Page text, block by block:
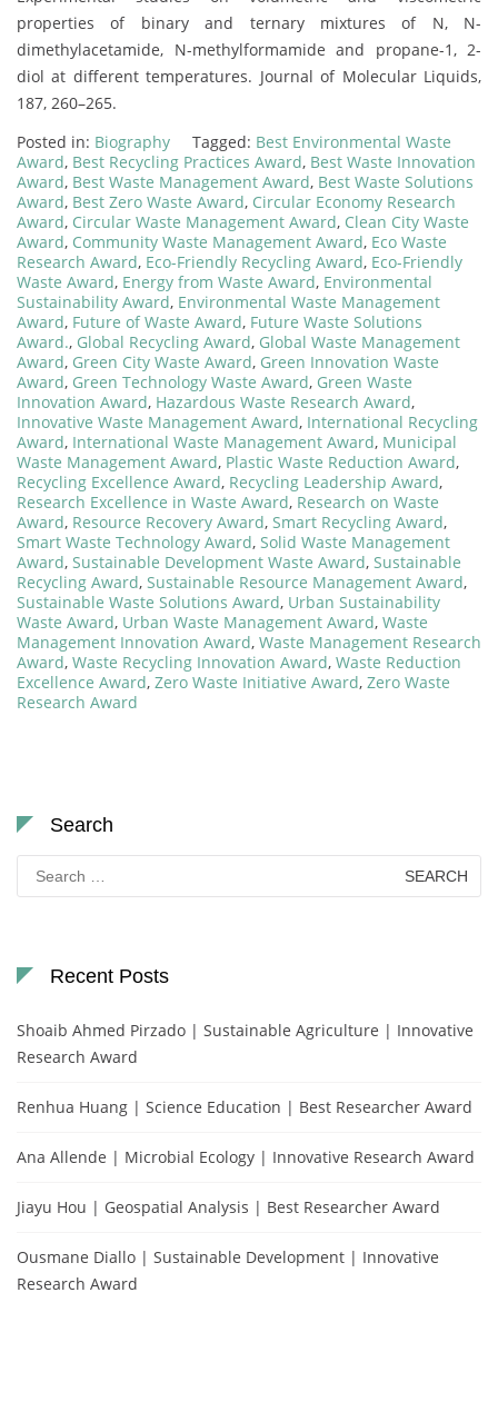
properties of binary and ternary mixtures of N, N-
dimethylacetamide, N-methylformamide and propane-1, 2-
diol at different temperatures. Journal of Molecular Liquids,
187, 260–265.
Posted in: Biography Tagged: Best Environmental Waste
Award, Best Recycling Practices Award, Best Waste Innovation
Award, Best Waste Management Award, Best Waste Solutions
Award, Best Zero Waste Award, Circular Economy Research
Award, Circular Waste Management Award, Clean City Waste
Award, Community Waste Management Award, Eco Waste
Research Award, Eco-Friendly Recycling Award, Eco-Friendly
Waste Award, Energy from Waste Award, Environmental
Sustainability Award, Environmental Waste Management
Award, Future of Waste Award, Future Waste Solutions
Award., Global Recycling Award, Global Waste Management
Award, Green City Waste Award, Green Innovation Waste
Award, Green Technology Waste Award, Green Waste
Innovation Award, Hazardous Waste Research Award,
Innovative Waste Management Award, International Recycling
Award, International Waste Management Award, Municipal
Waste Management Award, Plastic Waste Reduction Award,
Recycling Excellence Award, Recycling Leadership Award,
Research Excellence in Waste Award, Research on Waste
Award, Resource Recovery Award, Smart Recycling Award,
Smart Waste Technology Award, Solid Waste Management
Award, Sustainable Development Waste Award, Sustainable
Recycling Award, Sustainable Resource Management Award,
Sustainable Waste Solutions Award, Urban Sustainability
Waste Award, Urban Waste Management Award, Waste
Management Innovation Award, Waste Management Research
Award, Waste Recycling Innovation Award, Waste Reduction
Excellence Award, Zero Waste Initiative Award, Zero Waste
Research Award
Search
Search
for:
Recent Posts
Shoaib Ahmed Pirzado | Sustainable Agriculture | Innovative
Research Award
Renhua Huang | Science Education | Best Researcher Award
Ana Allende | Microbial Ecology | Innovative Research Award
Jiayu Hou | Geospatial Analysis | Best Researcher Award
Ousmane Diallo | Sustainable Development | Innovative
Research Award